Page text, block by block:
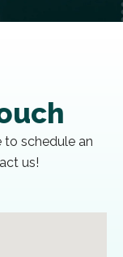
to schedule an
us!